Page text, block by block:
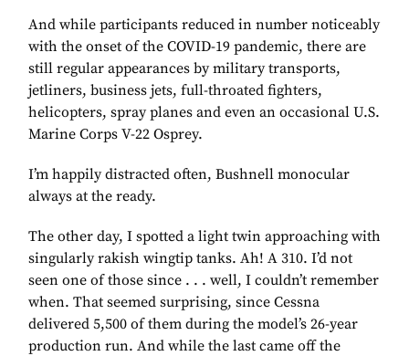
And while participants reduced in number noticeably
with the onset of the COVID-19 pandemic, there are
still regular appearances by military transports,
jetliners, business jets, full-throated fighters,
helicopters, spray planes and even an occasional U.S.
Marine Corps V-22 Osprey.
I’m happily distracted often, Bushnell monocular
always at the ready.
The other day, I spotted a light twin approaching with
singularly rakish wingtip tanks. Ah! A 310. I’d not
seen one of those since . . . well, I couldn’t remember
when. That seemed surprising, since Cessna
delivered 5,500 of them during the model’s 26-year
production run. And while the last came off the